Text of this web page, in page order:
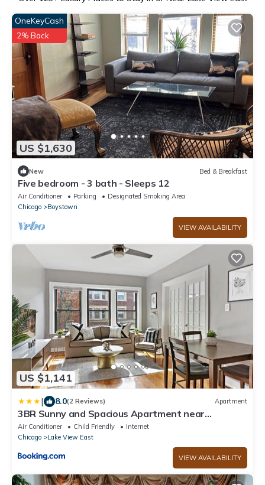
US $1,630
OneKeyCash
2% Back
New Bed & Breakfast
Five bedroom - 3 bath - Sleeps 12
Air Conditioner Parking
Designated Smoking Area
Chicago
Boystown
VIEW AVAILABILITY
US $1,141
| 8.0(2 Reviews) Apartment
3BR Sunny and Spacious Apartment near
Restaurants - Stratford 2S rep
Air Conditioner Child Friendly
Internet
Chicago
Lake View East
VIEW AVAILABILITY